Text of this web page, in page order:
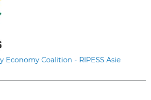
Economy Coalition - RIPESS Asie